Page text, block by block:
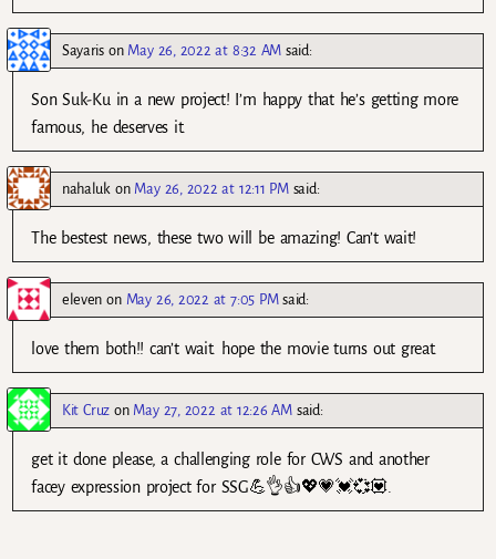
Sayarison May 26, 2022 at 8:32 AM said:
Son Suk-Ku in a new project! I’m happy that he’s getting more
famous, he deserves it.
nahaluk on May 26, 2022 at 12:11 PM said:
The bestest news, these two will be amazing! Can’t wait!
eleven on May 26, 2022 at 7:05 PM said:
love them both!! can’t wait. hope the movie turns out great.
Kit Cruzon May 27, 2022 at 12:26 AM said:
get it done please, a challenging role for CWS and another
facey expression project for SSG💪👌👍💖💗💓💞💟.